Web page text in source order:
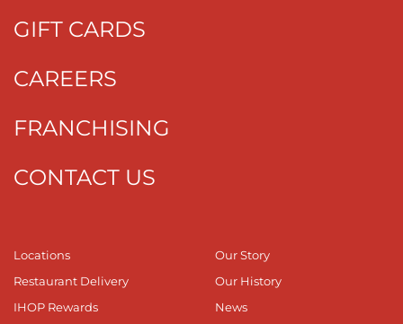
GIFT CARDS
CAREERS
FRANCHISING
CONTACT US
Locations
Restaurant Delivery
IHOP Rewards
Our Story
Our History
News